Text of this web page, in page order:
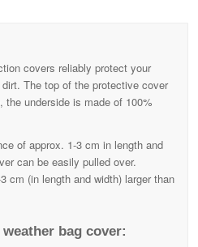
covers reliably protect your
The top of the protective cover
the underside is made of 100%
of approx. 1-3 cm in length and
can be easily pulled over.
cm (in length and width) larger than
bag cover: